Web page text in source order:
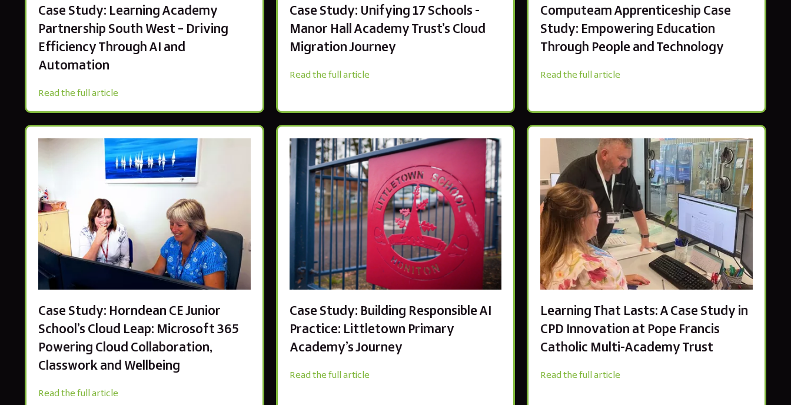
Case Study: Learning Academy
Partnership South West – Driving
Efficiency Through AI and
Automation
Read the full article
Case Study: Unifying 17 Schools -
Manor Hall Academy Trust’s Cloud
Migration Journey
Read the full article
Computeam Apprenticeship Case
Study: Empowering Education
Through People and Technology
Read the full article
Case Study: Horndean CE Junior
School’s Cloud Leap: Microsoft 365
Powering Cloud Collaboration,
Classwork and Wellbeing
Read the full article
Case Study: Building Responsible AI
Practice: Littletown Primary
Academy’s Journey
Read the full article
Learning That Lasts: A Case Study in
CPD Innovation at Pope Francis
Catholic Multi-Academy Trust
Read the full article